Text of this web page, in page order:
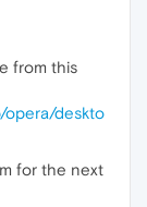
from this
deskto
for the next